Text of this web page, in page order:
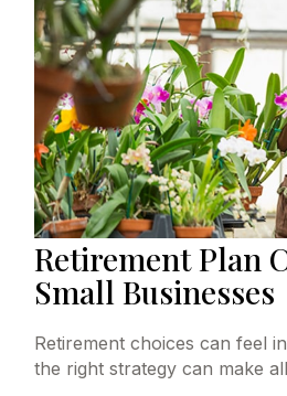
Retirement Plan
Small Businesses
Retirement choices can feel
the right strategy can make